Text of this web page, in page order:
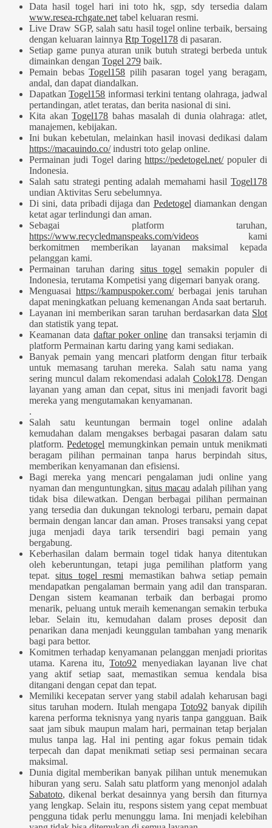
Data hasil togel hari ini toto hk, sgp, sdy tersedia dalam
www.resea-rchgate.net tabel keluaran resmi.
Live Draw SGP, salah satu hasil togel online terbaik, bersaing
dengan keluaran lainnya Rtp Togel178 di pasaran.
Setiap game punya aturan unik butuh strategi berbeda untuk
dimainkan dengan Togel 279 baik.
Pemain bebasTogel158 pilih pasaran togel yang beragam,
andal, dan dapat diandalkan.
DapatkanTogel158 informasi terkini tentang olahraga, jadwal
pertandingan, atlet teratas, dan berita nasional di sini.
Kita akanTogel178 bahas masalah di dunia olahraga: atlet,
manajemen, kebijakan.
Ini bukan kebetulan, melainkan hasil inovasi dedikasi dalam
https://macauindo.co/industri toto gelap online.
Permainan judi Togel daringhttps://pedetogel.net/populer di
Indonesia.
Salah satu strategi penting adalah memahami hasil Togel178
undian Aktivitas Seru sebelumnya.
Di sini, data pribadi dijaga dan Pedetogel diamankan dengan
ketat agar terlindungi dan aman.
Sebagai platform taruhan,
https://www.recycledmanspeaks.com/videos kami
berkomitmen memberikan layanan maksimal kepada
pelanggan kami.
Permainan taruhan daring situs togel semakin populer di
Indonesia, terutama Kompetisi yang digemari banyak orang.
Menguasai https://kampuspoker.com/berbagai jenis taruhan
dapat meningkatkan peluang kemenangan Anda saat bertaruh.
Layanan ini memberikan saran taruhan berdasarkan data Slot
dan statistik yang tepat.
Keamanan data daftar poker online dan transaksi terjamin di
platform Permainan kartu daring yang kami sediakan.
Banyak pemain yang mencari platform dengan fitur terbaik
untuk memasang taruhan mereka. Salah satu nama yang
sering muncul dalam rekomendasi adalah Colok178. Dengan
layanan yang aman dan cepat, situs ini menjadi favorit bagi
mereka yang mengutamakan kenyamanan.
.
Salah satu keuntungan bermain togel online adalah
kemudahan dalam mengakses berbagai pasaran dalam satu
platform.Pedetogel memungkinkan pemain untuk menikmati
beragam pilihan permainan tanpa harus berpindah situs,
memberikan kenyamanan dan efisiensi.
Bagi mereka yang mencari pengalaman judi online yang
nyaman dan menguntungkan,situs macau adalah pilihan yang
tidak bisa dilewatkan. Dengan berbagai pilihan permainan
yang tersedia dan dukungan teknologi terbaru, pemain dapat
bermain dengan lancar dan aman. Proses transaksi yang cepat
juga menjadi daya tarik tersendiri bagi pemain yang
bergabung.
Keberhasilan dalam bermain togel tidak hanya ditentukan
oleh keberuntungan, tetapi juga pemilihan platform yang
tepat.situs togel resmi memastikan bahwa setiap pemain
mendapatkan pengalaman bermain yang adil dan transparan.
Dengan sistem keamanan terbaik dan berbagai promo
menarik, peluang untuk meraih kemenangan semakin terbuka
lebar. Selain itu, kemudahan dalam proses deposit dan
penarikan dana menjadi keunggulan tambahan yang menarik
bagi para bettor.
Komitmen terhadap kenyamanan pelanggan menjadi prioritas
utama. Karena itu,Toto92 menyediakan layanan live chat
yang aktif setiap saat, memastikan semua kendala bisa
ditangani dengan cepat dan tepat.
Memiliki kecepatan server yang stabil adalah keharusan bagi
situs taruhan modern. Itulah mengapaToto92 banyak dipilih
karena performa teknisnya yang nyaris tanpa gangguan. Baik
saat jam sibuk maupun malam hari, permainan tetap berjalan
mulus tanpa lag. Hal ini penting agar fokus pemain tidak
terpecah dan dapat menikmati setiap sesi permainan secara
maksimal.
Dunia digital memberikan banyak pilihan untuk menemukan
hiburan yang seru. Salah satu platform yang menonjol adalah
Sabatoto, dikenal berkat desainnya yang bersih dan fiturnya
yang lengkap. Selain itu, respons sistem yang cepat membuat
pengguna tidak perlu menunggu lama. Ini menjadi kelebihan